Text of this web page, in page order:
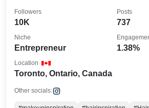
10K
Followers
737
Posts
Entrepreneur
Niche
1.38%
Toronto, Ontario, Canada
Location
Other socials: